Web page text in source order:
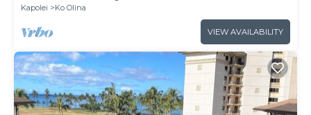
Kapolei
Ko Olina
VIEW AVAILABILITY